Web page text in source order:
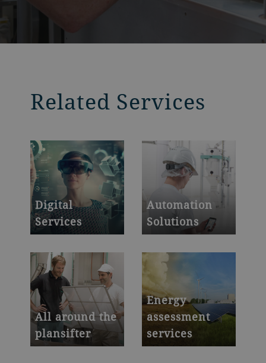
Related Services
Digital
Services
Powerful platforms
to boost
productivity and
yield
Automation
Solutions
Your trusted partner
in automation
All around the
plansifter
We provide you with
Energy
assessment
services
Quantify -